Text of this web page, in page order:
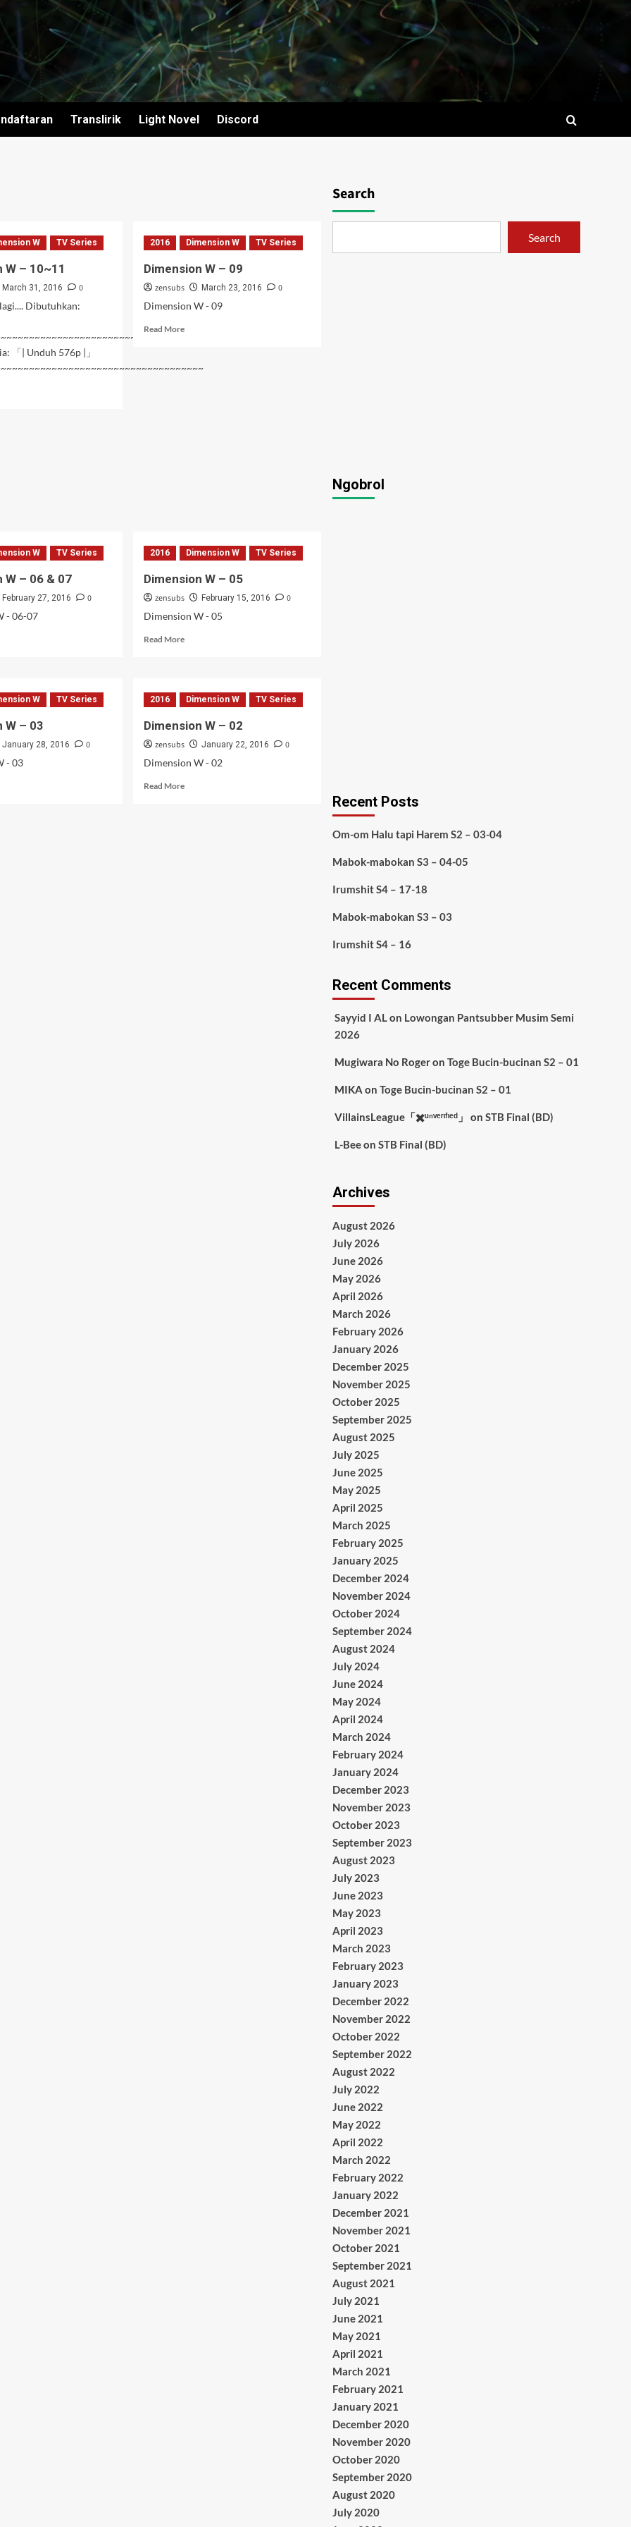
Translirik Light Novel Discord
W TV Series
W – 10~11
March 31, 2016
0
Dibutuhkan:
「| Unduh 576p |」
2016 Dimension W TV Series
Dimension W – 09
zensubs March 23, 2016
0
Dimension W - 09
Read MoreRead
Dimension
W TV Series
W – 06 & 07
February 27, 2016
0
- 06-07
2016 Dimension W TV Series
Dimension W – 05
zensubs February 15, 2016
0
Dimension W - 05
Read MoreRead
W
–
W TV Series
W – 03
January 28, 2016
0
- 03
2016 Dimension W TV Series
Dimension W – 02
zensubs January 22, 2016
0
Dimension W - 02
Read MoreRead
Search
Search
Ngobrol
Recent Posts
Om-om Halu tapi Harem S2 – 03-04
Mabok-mabokan S3 – 04-05
Irumshit S4 – 17-18
Mabok-mabokan S3 – 03
Irumshit S4 – 16
Recent Comments
Sayyid I ALon Lowongan Pantsubber Musim Semi
2026
Mugiwara No Rogeron Toge Bucin-bucinan S2 – 01
MIKA on Toge Bucin-bucinan S2 – 01
VillainsLeague「✖️ᵘⁿᵛᵉʳᶦᶠᶦᵉᵈ」 on STB Final (BD)
L-Beeon STB Final (BD)
Archives
August 2026
July 2026
June 2026
May 2026
April 2026
March 2026
February 2026
January 2026
December 2025
November 2025
October 2025
September 2025
August 2025
July 2025
June 2025
May 2025
April 2025
March 2025
February 2025
January 2025
December 2024
November 2024
October 2024
September 2024
August 2024
July 2024
June 2024
May 2024
April 2024
March 2024
February 2024
January 2024
December 2023
November 2023
October 2023
September 2023
August 2023
July 2023
June 2023
May 2023
April 2023
March 2023
February 2023
January 2023
December 2022
November 2022
October 2022
September 2022
August 2022
July 2022
June 2022
May 2022
April 2022
March 2022
February 2022
January 2022
December 2021
November 2021
October 2021
September 2021
August 2021
July 2021
June 2021
May 2021
April 2021
March 2021
February 2021
January 2021
December 2020
November 2020
October 2020
September 2020
August 2020
July 2020